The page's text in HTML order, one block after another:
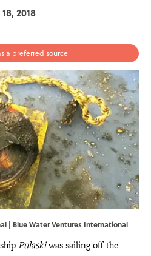
2018
a preferred source
| Blue Water Ventures International
Pulaskiwas sailing off the